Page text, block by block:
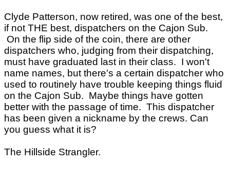
Clyde Patterson, now retired, was one of the best,
if not THE best, dispatchers on the Cajon Sub.
On the flip side of the coin, there are other
dispatchers who, judging from their dispatching,
must have graduated last in their class. I won't
name names, but there's a certain dispatcher who
used to routinely have trouble keeping things fluid
on the Cajon Sub. Maybe things have gotten
better with the passage of time. This dispatcher
has been given a nickname by the crews. Can
you guess what it is?
The Hillside Strangler.